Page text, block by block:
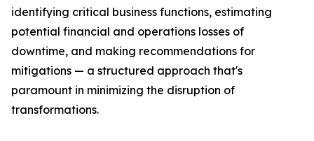
identifying critical business functions, estimating
potential financial and operations losses of
downtime, and making recommendations for
mitigations — a structured approach that's
paramount in minimizing the disruption of
transformations.